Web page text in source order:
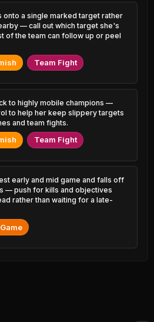
53.34%
53.18%
53.11%
50.11%
50.15%
50.19%
onto a single marked target rather
— call out which target she's
of the team can follow up or peel
Team Fight
to highly mobile champions —
to help her keep slippery targets
and team fights.
Team Fight
early and mid game and falls off
— push for kills and objectives
rather than waiting for a late-